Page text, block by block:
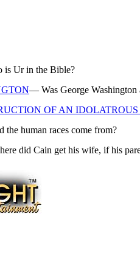
Ur in the Bible?
— Was George Washington
OF AN
human races come from?
did Cain get his wife, if his